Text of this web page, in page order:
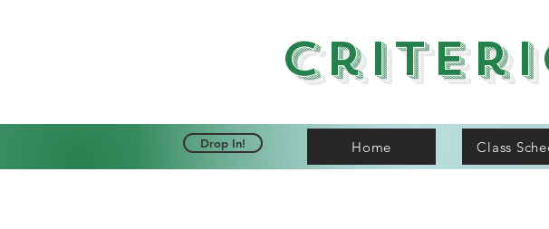
Drop In! Home Class